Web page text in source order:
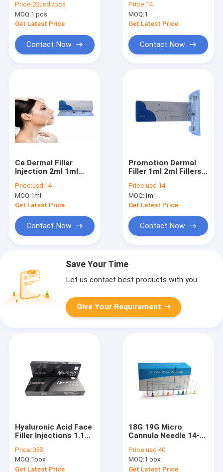
Injection for Lip Filler
Price:22usd /pcs
MOQ:1 pcs
Get Latest Price
Contact Now
Enhanced Facial
Contours
Price:14
MOQ:1
Get Latest Price
Contact Now
Ce Dermal Filler
Injection 2ml 1ml
Wrinkle Fillers
Price:usd 14
MOQ:1ml
Get Latest Price
Contact Now
Promotion Dermal
Filler 1ml 2ml Fillers
Hyaluronic Acid Gel
10ml Derm for Body
Price:usd 14
MOQ:1ml
Get Latest Price
Contact Now
Save Your Time
Let us contact best products with you.
Give Your Requirement
Hyaluronic Acid Face
Filler Injections 1.1ml
Neuraims Injectable
Acid
Price:35$
MOQ:1box
Get Latest Price
18G 19G Micro
Cannula Needle 14-
Injection
Price:usd 40
MOQ:1 box
Get Latest Price